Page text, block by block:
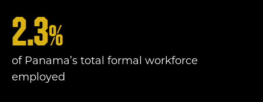
2.3%
of Panama’s total formal workforce
employed